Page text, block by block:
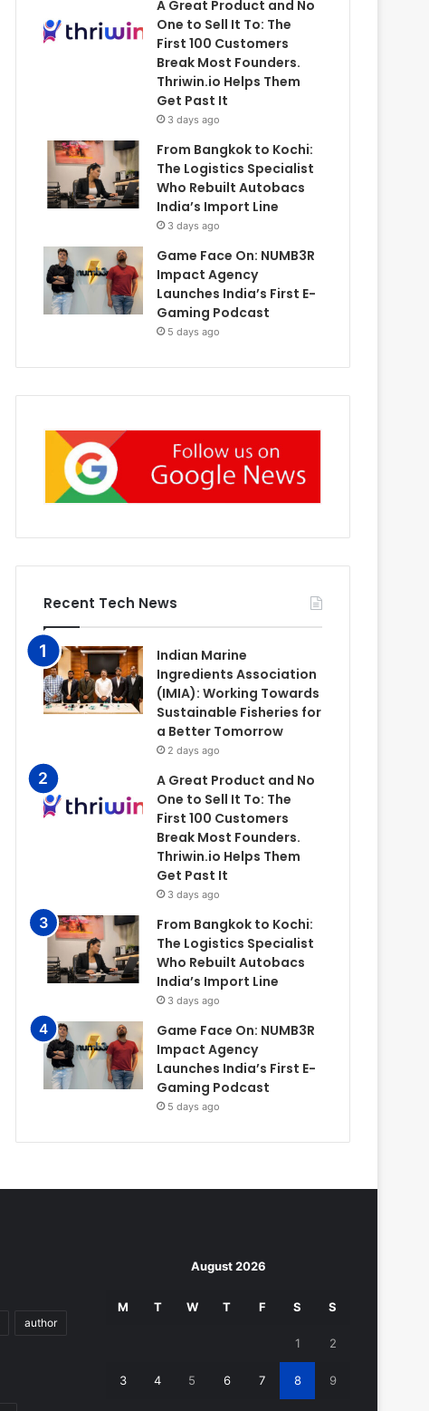
A Great Product and No
One to Sell It To: The
First 100 Customers
Break Most Founders.
Thriwin.io Helps Them
Get Past It
3 days ago
From Bangkok to Kochi:
The Logistics Specialist
Who Rebuilt Autobacs
India’s Import Line
3 days ago
Game Face On: NUMB3R
Impact Agency
Launches India’s First E-
Gaming Podcast
5 days ago
Recent Tech News
Indian Marine
Ingredients Association
(IMIA): Working Towards
Sustainable Fisheries for
a Better Tomorrow
2 days ago
A Great Product and No
One to Sell It To: The
First 100 Customers
Break Most Founders.
Thriwin.io Helps Them
Get Past It
3 days ago
From Bangkok to Kochi:
The Logistics Specialist
Who Rebuilt Autobacs
India’s Import Line
3 days ago
Game Face On: NUMB3R
Impact Agency
Launches India’s First E-
Gaming Podcast
5 days ago
author
August 2026
M T W T F S S
1 2
3 4 5 6 7 8 9